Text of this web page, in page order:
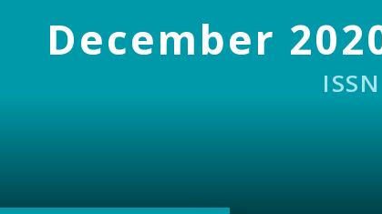
December